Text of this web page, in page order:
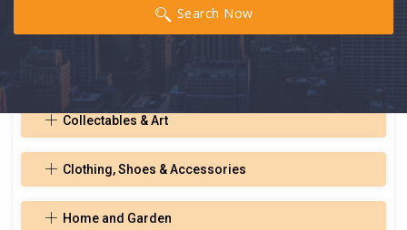
Search Now
All Categories
Collectables & Art
Clothing, Shoes & Accessories
Home and Garden